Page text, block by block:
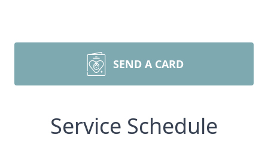
SEND A CARD
Service Schedule